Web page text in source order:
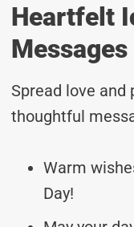
Heartfelt
Spread love
thoughtful
Warm
Day!